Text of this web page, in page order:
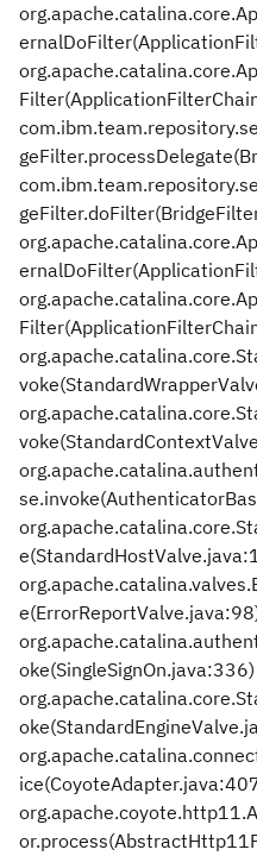
oke(SingleSignOn.java:336)